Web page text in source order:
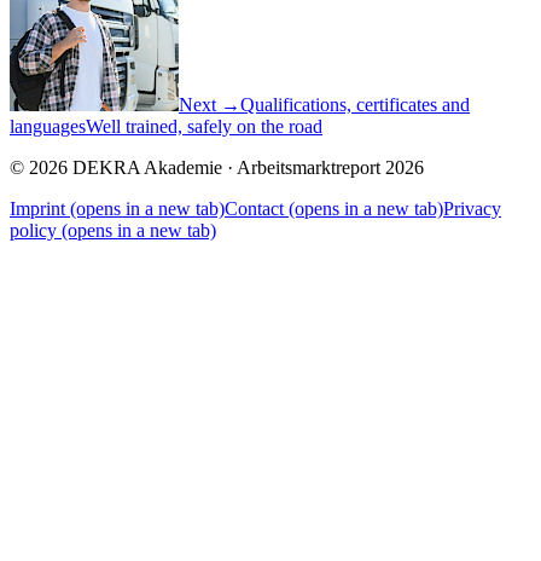
Next →Qualifications, certificates and
languagesWell trained, safely on the road
© 2026 DEKRA Akademie · Arbeitsmarktreport 2026
Imprint (opens in a new tab)Contact (opens in a new tab)Privacy
policy (opens in a new tab)